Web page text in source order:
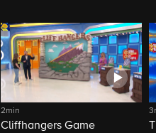
2min
Cliffhangers Game